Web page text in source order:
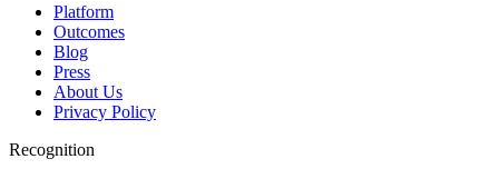
Platform
Outcomes
Blog
Press
About Us
Privacy Policy
Recognition